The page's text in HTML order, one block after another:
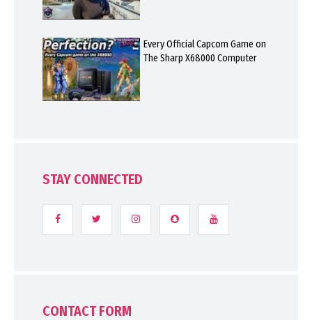
Every Official Capcom Game on
The Sharp X68000 Computer
STAY CONNECTED
CONTACT FORM